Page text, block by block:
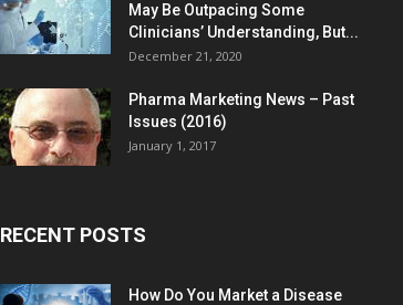
May Be Outpacing Some
Clinicians’ Understanding, But...
December 21, 2020
Pharma Marketing News – Past
Issues (2016)
January 1, 2017
RECENT POSTS
How Do You Market a Disease